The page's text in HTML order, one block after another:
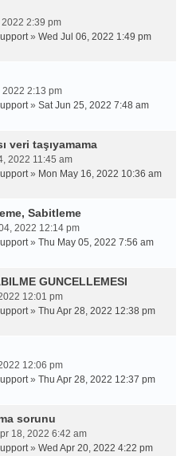
2:39 pm
» Wed Jul 06, 2022 1:49 pm
2:13 pm
» Sat Jun 25, 2022 7:48 am
veri taşıyamama
2022 11:45 am
» Mon May 16, 2022 10:36 am
Sabitleme
2022 12:14 pm
» Thu May 05, 2022 7:56 am
GUNCELLEMESI
12:01 pm
» Thu Apr 28, 2022 12:38 pm
12:06 pm
» Thu Apr 28, 2022 12:37 pm
sorunu
18, 2022 6:42 am
» Wed Apr 20, 2022 4:22 pm